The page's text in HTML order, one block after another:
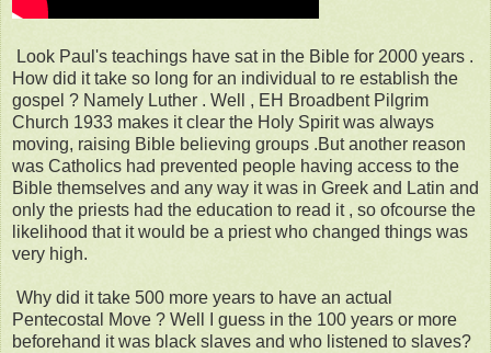
Look Paul's teachings have sat in the Bible for 2000 years .
How did it take so long for an individual to re establish the
gospel ? Namely Luther . Well , EH Broadbent Pilgrim
Church 1933 makes it clear the Holy Spirit was always
moving, raising Bible believing groups .But another reason
was Catholics had prevented people having access to the
Bible themselves and any way it was in Greek and Latin and
only the priests had the education to read it , so ofcourse the
likelihood that it would be a priest who changed things was
very high.
Why did it take 500 more years to have an actual
Pentecostal Move ? Well I guess in the 100 years or more
beforehand it was black slaves and who listened to slaves?